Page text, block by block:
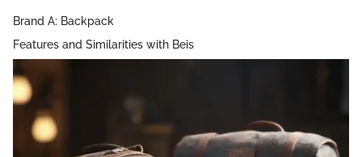
Brand A: Backpack
Features and Similarities with Beis